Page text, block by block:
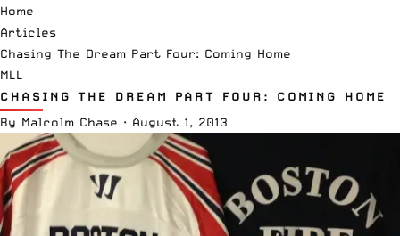
Home
Articles
Chasing The Dream Part Four: Coming Home
MLL
CHASING THE DREAM PART FOUR: COMING HOME
By Malcolm Chase · August 1, 2013